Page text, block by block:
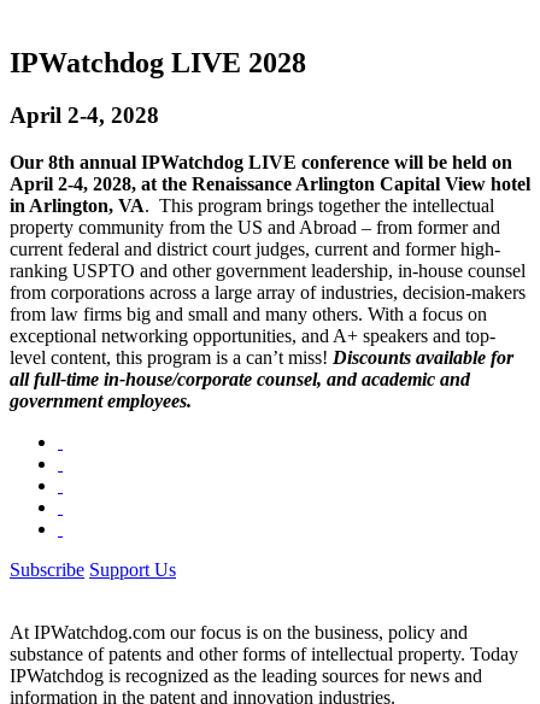
IPWatchdog LIVE 2028
April 2-4, 2028
Our 8th annual IPWatchdog LIVE conference will be held on
April 2-4, 2028, at the Renaissance Arlington Capital View hotel
in Arlington, VA. This program brings together the intellectual
property community from the US and Abroad – from former and
current federal and district court judges, current and former high-
ranking USPTO and other government leadership, in-house counsel
from corporations across a large array of industries, decision-makers
from law firms big and small and many others. With a focus on
exceptional networking opportunities, and A+ speakers and top-
level content, this program is a can’t miss! Discounts available for
all full-time in-house/corporate counsel, and academic and
government employees.
Subscribe Support Us
At IPWatchdog.com our focus is on the business, policy and
substance of patents and other forms of intellectual property. Today
IPWatchdog is recognized as the leading sources for news and
information in the patent and innovation industries.